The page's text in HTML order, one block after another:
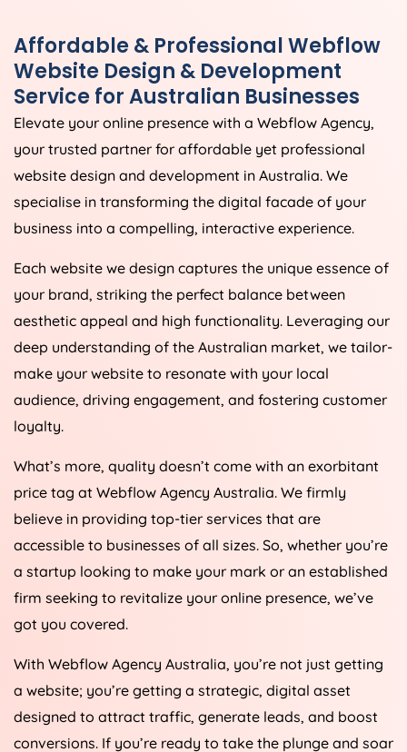
Affordable & Professional Webflow
Website Design & Development
Service for Australian Businesses
Elevate your online presence with a Webflow Agency,
your trusted partner for affordable yet professional
website design and development in Australia. We
specialise in transforming the digital facade of your
business into a compelling, interactive experience.
Each website we design captures the unique essence of
your brand, striking the perfect balance between
aesthetic appeal and high functionality. Leveraging our
deep understanding of the Australian market, we tailor-
make your website to resonate with your local
audience, driving engagement, and fostering customer
loyalty.
What’s more, quality doesn’t come with an exorbitant
price tag at Webflow Agency Australia. We firmly
believe in providing top-tier services that are
accessible to businesses of all sizes. So, whether you’re
a startup looking to make your mark or an established
firm seeking to revitalize your online presence, we’ve
got you covered.
With Webflow Agency Australia, you’re not just getting
a website; you’re getting a strategic, digital asset
designed to attract traffic, generate leads, and boost
conversions. If you’re ready to take the plunge and soar